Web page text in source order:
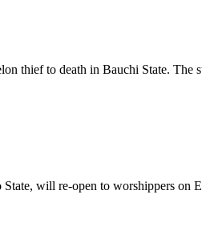
thief to death in Bauchi State. The
will re-open to worshippers on